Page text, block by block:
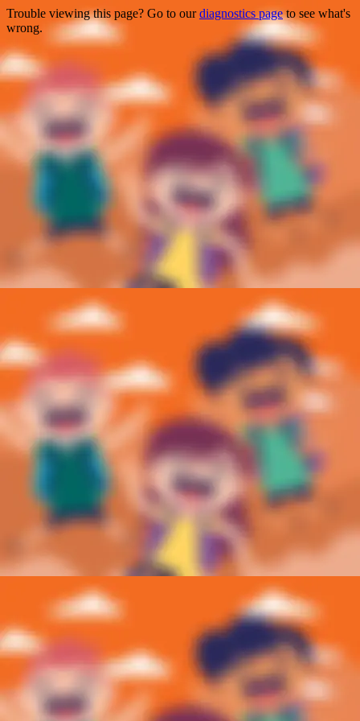
Trouble viewing this page? Go to ourdiagnostics pageto see what's
wrong.